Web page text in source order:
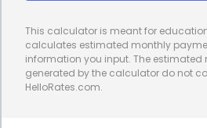
Furthermore, personal loans
financing often come with
This calculator is meant for
calculates estimated monthly
information you input. The
generated by the calculator do not
HelloRates.com.